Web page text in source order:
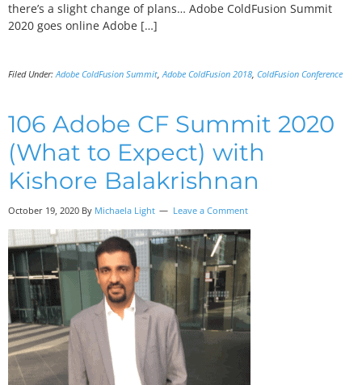
there’s a slight change of plans… Adobe ColdFusion Summit
2020 goes online Adobe […]
Filed Under:Adobe ColdFusion Summit,Adobe ColdFusion 2018, ColdFusion Conference
106 Adobe CF Summit 2020
(What to Expect) with
Kishore Balakrishnan
October 19, 2020 By Michaela Light Leave a Comment